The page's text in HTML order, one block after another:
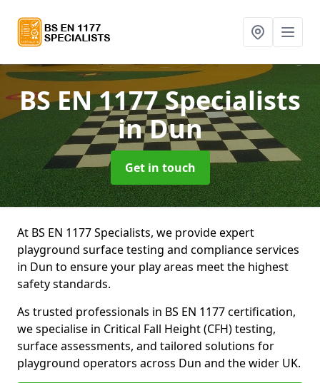
BS EN 1177 Specialists
in Dun
Get in touch
At BS EN 1177 Specialists, we provide expert
playground surface testing and compliance services
in Dun to ensure your play areas meet the highest
safety standards.
As trusted professionals in BS EN 1177 certification,
we specialise in Critical Fall Height (CFH) testing,
surface assessments, and tailored solutions for
playground operators across Dun and the wider UK.